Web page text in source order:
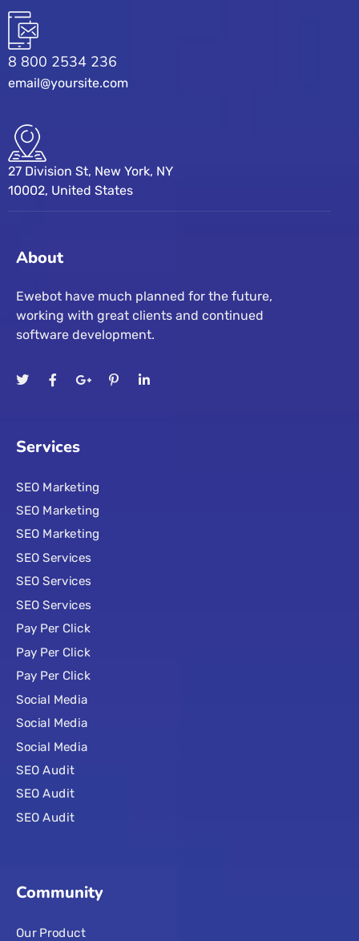
8 800 2534 236
email@yoursite.com
27 Division St, New York, NY
10002, United States
About
Ewebot have much planned for the future,
working with great clients and continued
software development.
Services
SEO Marketing
SEO Marketing
SEO Marketing
SEO Services
SEO Services
SEO Services
Pay Per Click
Pay Per Click
Pay Per Click
Social Media
Social Media
Social Media
SEO Audit
SEO Audit
SEO Audit
Community
Our Product